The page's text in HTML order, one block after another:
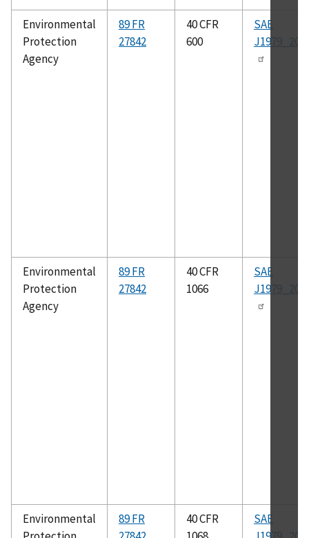
Environmental
Protection
Agency
89 FR
27842
40 CFR
600
SAE
Environmental
Protection
Agency
89 FR
27842
40 CFR
1066
SAE
Environmental
89 FR
40 CFR
SAE